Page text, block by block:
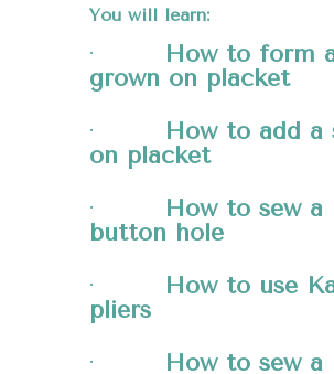
You will learn:
·
How to form
grown on placket
·
How to add a
on placket
·
How to sew a
button hole
·
How to use
pliers
·
How to sew a